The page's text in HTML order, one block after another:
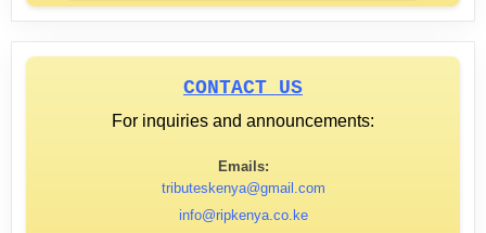
CONTACT US
For inquiries and announcements:
Emails:
tributeskenya@gmail.com
info@ripkenya.co.ke